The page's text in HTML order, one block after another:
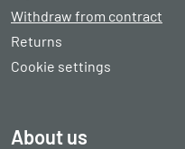
Withdraw from contract
Returns
Cookie settings
About us